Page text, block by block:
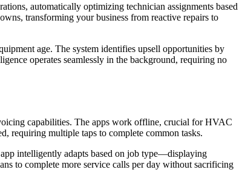
automatically optimizing technician assignments based
transforming your business from reactive repairs to
age. The system identifies upsell opportunities by
operates seamlessly in the background, requiring no
capabilities. The apps work offline, crucial for HVAC
requiring multiple taps to complete common tasks.
intelligently adapts based on job type—displaying
to complete more service calls per day without sacrificing